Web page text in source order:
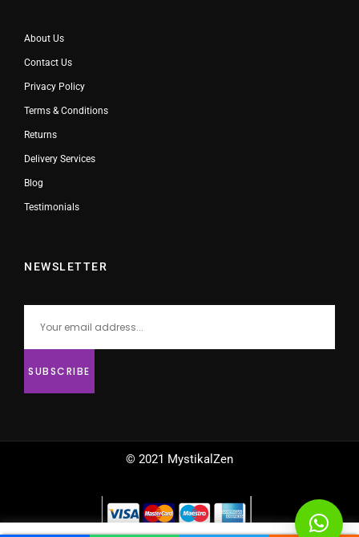
About Us
Contact Us
Privacy Policy
Terms & Conditions
Returns
Delivery Services
Blog
Testimonials
NEWSLETTER
© 2021 MystikalZen